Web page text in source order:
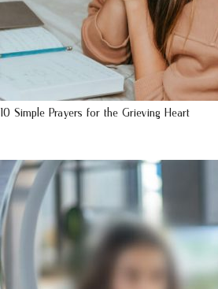
10 Simple Prayers for the Grieving Heart